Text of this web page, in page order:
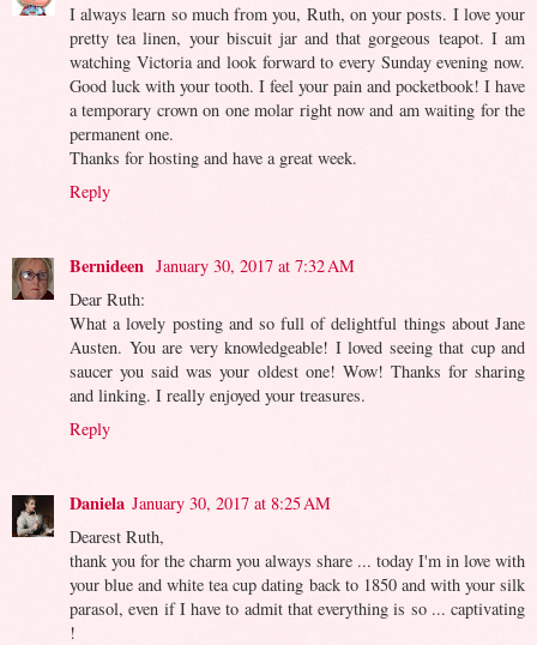
I always learn so much from you, Ruth, on your posts. I love your
pretty tea linen, your biscuit jar and that gorgeous teapot. I am
watching Victoria and look forward to every Sunday evening now.
Good luck with your tooth. I feel your pain and pocketbook! I have
a temporary crown on one molar right now and am waiting for the
permanent one.
Thanks for hosting and have a great week.
Reply
Bernideen January 30, 2017 at 7:32 AM
Dear Ruth:
What a lovely posting and so full of delightful things about Jane
Austen. You are very knowledgeable! I loved seeing that cup and
saucer you said was your oldest one! Wow! Thanks for sharing
and linking. I really enjoyed your treasures.
Reply
Daniela January 30, 2017 at 8:25 AM
Dearest Ruth,
thank you for the charm you always share ... today I'm in love with
your blue and white tea cup dating back to 1850 and with your silk
parasol, even if I have to admit that everything is so ... captivating
!